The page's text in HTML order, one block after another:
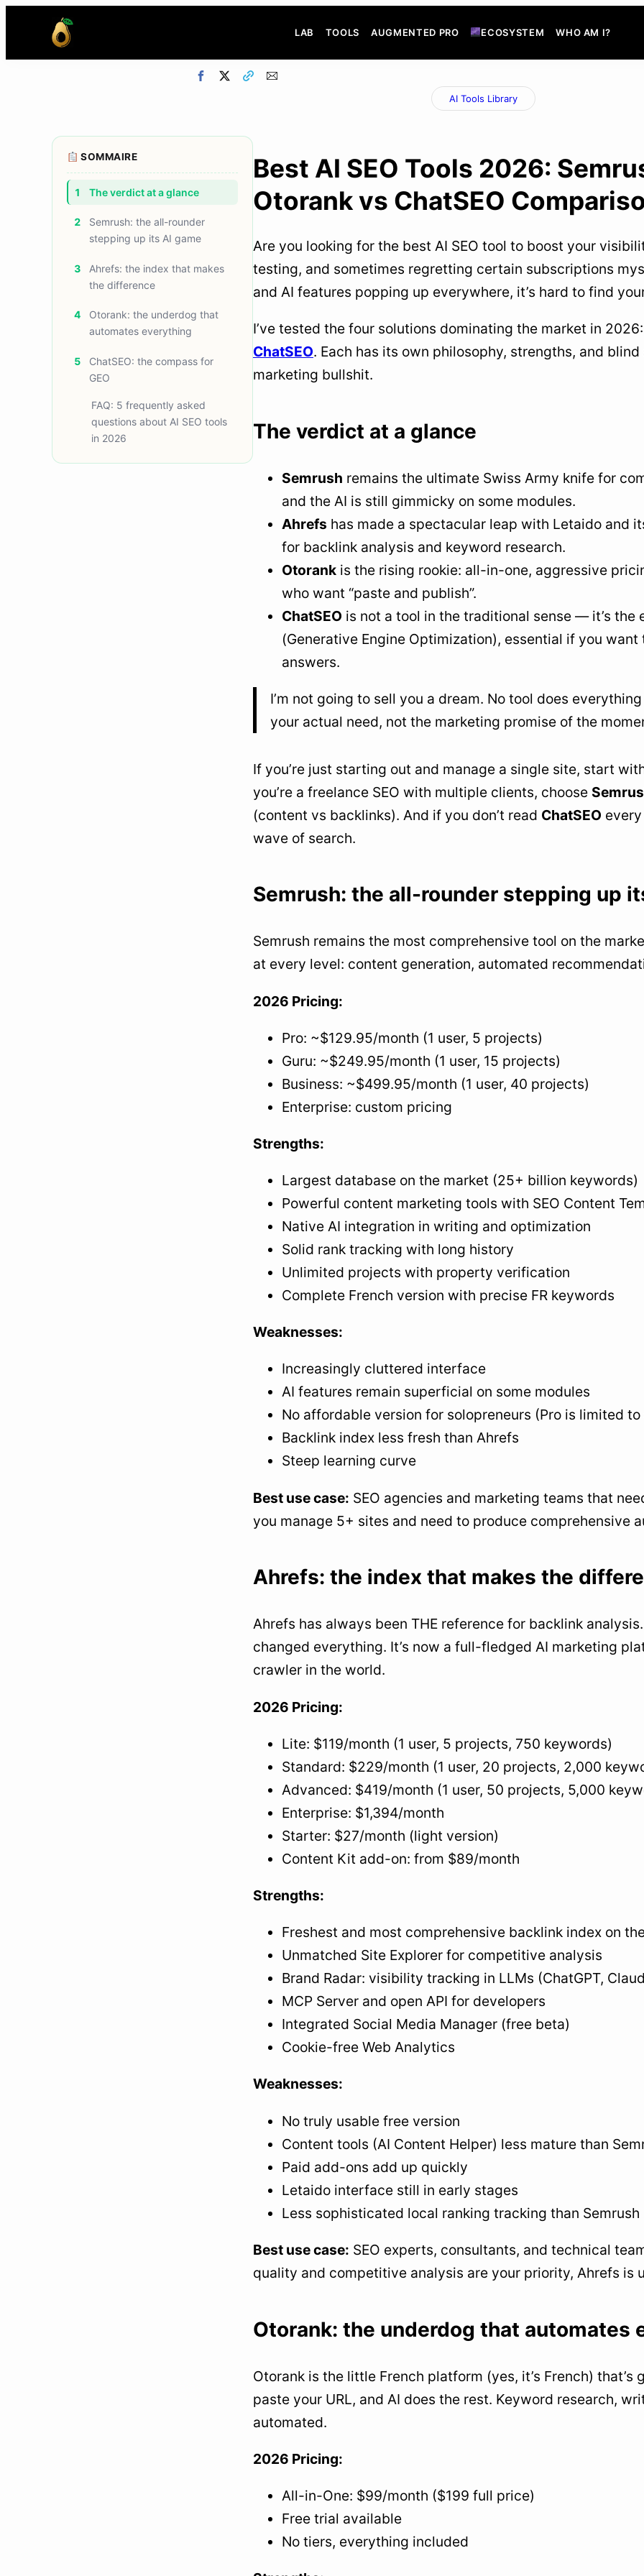
LAB TOOLS AUGMENTED PRO ECOSYSTEM WHO AM I?
AI Tools Library
SOMMAIRE
1 The verdict at a glance
2
Semrush: the all-rounder
stepping up its AI game
3
Ahrefs: the index that makes
the difference
4
Otorank: the underdog that
automates everything
5
ChatSEO: the compass for
GEO
FAQ: 5 frequently asked
questions about AI SEO tools
in 2026
Best AI SEO Tools 2026:
Otorank vs ChatSEO
Are you looking for the best AI SEO tool to boost your
testing, and sometimes regretting certain subscriptions
and AI features popping up everywhere, it’s hard to find
I’ve tested the four solutions dominating the market in 2026:
ChatSEO. Each has its own philosophy, strengths, and blind
marketing bullshit.
The verdict at a glance
Semrush remains the ultimate Swiss Army knife for
and the AI is still gimmicky on some modules.
Ahrefs has made a spectacular leap with Letaido and
for backlink analysis and keyword research.
Otorank is the rising rookie: all-in-one, aggressive
who want “paste and publish”.
ChatSEO is not a tool in the traditional sense — it’s the
(Generative Engine Optimization), essential if you
answers.
I’m not going to sell you a dream. No tool does
your actual need, not the marketing promise of the
If you’re just starting out and manage a single site, start
you’re a freelance SEO with multiple clients, choose
(content vs backlinks). And if you don’t read ChatSEO
wave of search.
Semrush: the all-rounder stepping up
Semrush remains the most comprehensive tool on the
at every level: content generation, automated
2026 Pricing:
Pro: ~$129.95/month (1 user, 5 projects)
Guru: ~$249.95/month (1 user, 15 projects)
Business: ~$499.95/month (1 user, 40 projects)
Enterprise: custom pricing
Strengths:
Largest database on the market (25+ billion keywords)
Powerful content marketing tools with SEO Content
Native AI integration in writing and optimization
Solid rank tracking with long history
Unlimited projects with property verification
Complete French version with precise FR keywords
Weaknesses:
Increasingly cluttered interface
AI features remain superficial on some modules
No affordable version for solopreneurs (Pro is limited
Backlink index less fresh than Ahrefs
Steep learning curve
Best use case: SEO agencies and marketing teams that
you manage 5+ sites and need to produce comprehensive
Ahrefs: the index that makes the
Ahrefs has always been THE reference for backlink
changed everything. It’s now a full-fledged AI marketing
crawler in the world.
2026 Pricing:
Lite: $119/month (1 user, 5 projects, 750 keywords)
Standard: $229/month (1 user, 20 projects, 2,000
Advanced: $419/month (1 user, 50 projects, 5,000
Enterprise: $1,394/month
Starter: $27/month (light version)
Content Kit add-on: from $89/month
Strengths:
Freshest and most comprehensive backlink index on
Unmatched Site Explorer for competitive analysis
Brand Radar: visibility tracking in LLMs (ChatGPT,
MCP Server and open API for developers
Integrated Social Media Manager (free beta)
Cookie-free Web Analytics
Weaknesses:
No truly usable free version
Content tools (AI Content Helper) less mature than
Paid add-ons add up quickly
Letaido interface still in early stages
Less sophisticated local ranking tracking than Semrush
Best use case: SEO experts, consultants, and technical
quality and competitive analysis are your priority, Ahrefs is
Otorank: the underdog that automates
Otorank is the little French platform (yes, it’s French)
paste your URL, and AI does the rest. Keyword research,
automated.
2026 Pricing:
All-in-One: $99/month ($199 full price)
Free trial available
No tiers, everything included